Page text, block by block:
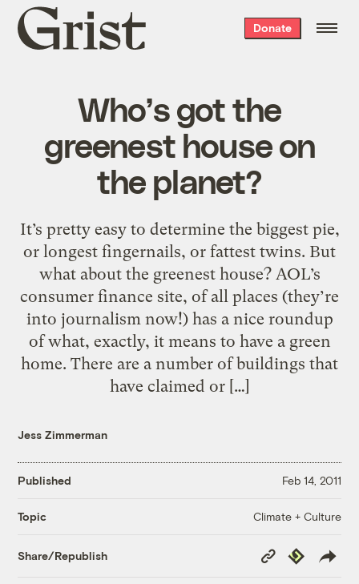
Grist
home
Donate
Who’s got the
greenest house on
the planet?
It’s pretty easy to determine the biggest pie,
or longest fingernails, or fattest twins. But
what about the greenest house? AOL’s
consumer finance site, of all places (they’re
into journalism now!) has a nice roundup
of what, exactly, it means to have a green
home. There are a number of buildings that
have claimed or […]
Jess Zimmerman
Published Feb 14, 2011
Topic Climate + Culture
Share/Republish
Copy
Link
Republish